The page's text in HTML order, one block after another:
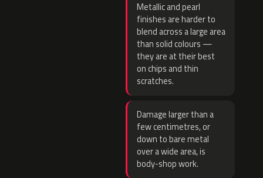
Metallic and pearl
finishes are harder to
blend across a large area
than solid colours —
they are at their best
on chips and thin
scratches.
Damage larger than a
few centimetres, or
down to bare metal
over a wide area, is
body-shop work.